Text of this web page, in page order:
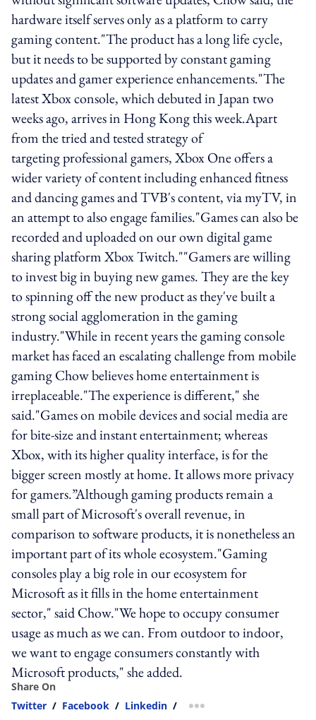
hardware itself serves only as a platform to carry
gaming content."The product has a long life cycle,
but it needs to be supported by constant gaming
updates and gamer experience enhancements."The
latest Xbox console, which debuted in Japan two
weeks ago, arrives in Hong Kong this week.Apart
from the tried and tested strategy of
targeting professional gamers, Xbox One offers a
wider variety of content including enhanced fitness
and dancing games and TVB's content, via myTV, in
an attempt to also engage families."Games can also be
recorded and uploaded on our own digital game
sharing platform Xbox Twitch.""Gamers are willing
to invest big in buying new games. They are the key
to spinning off the new product as they've built a
strong social agglomeration in the gaming
industry."While in recent years the gaming console
market has faced an escalating challenge from mobile
gaming Chow believes home entertainment is
irreplaceable."The experience is different," she
said."Games on mobile devices and social media are
for bite-size and instant entertainment; whereas
Xbox, with its higher quality interface, is for the
bigger screen mostly at home. It allows more privacy
for gamers.”Although gaming products remain a
small part of Microsoft's overall revenue, in
comparison to software products, it is nonetheless an
important part of its whole ecosystem."Gaming
consoles play a big role in our ecosystem for
Microsoft as it fills in the home entertainment
sector," said Chow."We hope to occupy consumer
usage as much as we can. From outdoor to indoor,
we want to engage consumers constantly with
Microsoft products," she added.
Share On
Twitter / Facebook / Linkedin / more sharing option